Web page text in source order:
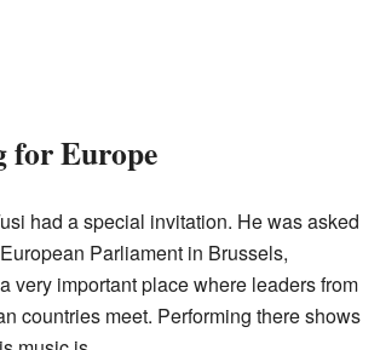
for Europe
had a special invitation. He was asked
Parliament in Brussels,
very important place where leaders from
countries meet. Performing there shows